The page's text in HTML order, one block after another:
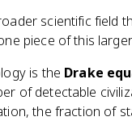
scientific field
piece of this
is the Drake
of detectable
the fraction of